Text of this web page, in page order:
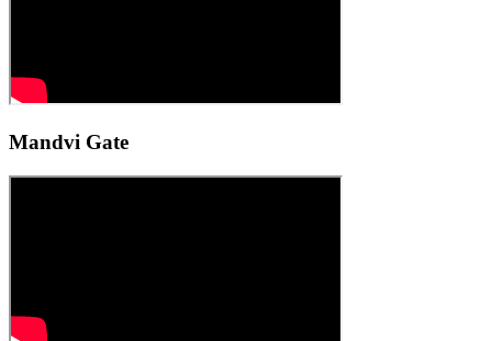
Mandvi Gate